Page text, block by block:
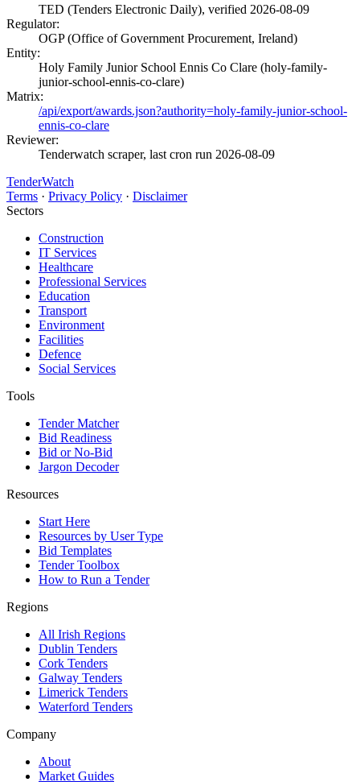
TED (Tenders Electronic Daily), verified 2026-08-09
Regulator:
OGP (Office of Government Procurement, Ireland)
Entity:
Holy Family Junior School Ennis Co Clare (holy-family-
junior-school-ennis-co-clare)
Matrix:
/api/export/awards.json?authority=holy-family-junior-school-
ennis-co-clare
Reviewer:
Tenderwatch scraper, last cron run 2026-08-09
TenderWatch
Terms · Privacy Policy · Disclaimer
Sectors
Construction
IT Services
Healthcare
Professional Services
Education
Transport
Environment
Facilities
Defence
Social Services
Tools
Tender Matcher
Bid Readiness
Bid or No-Bid
Jargon Decoder
Resources
Start Here
Resources by User Type
Bid Templates
Tender Toolbox
How to Run a Tender
Regions
All Irish Regions
Dublin Tenders
Cork Tenders
Galway Tenders
Limerick Tenders
Waterford Tenders
Company
About
Market Guides